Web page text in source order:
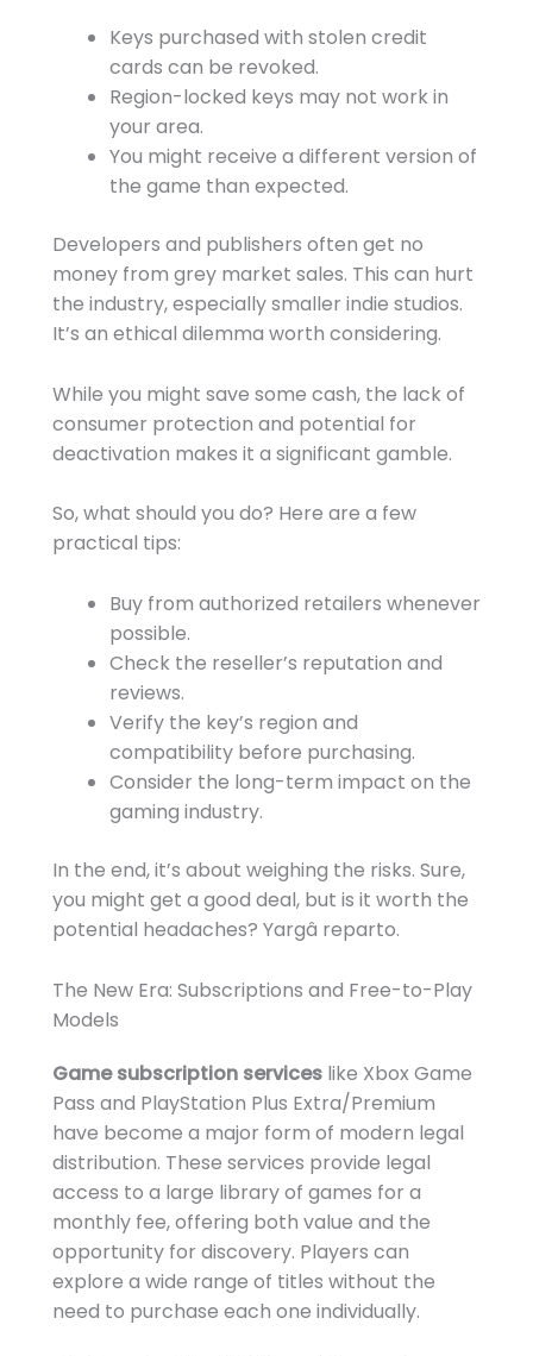
Keys purchased with stolen credit
cards can be revoked.
Region-locked keys may not work in
your area.
You might receive a different version of
the game than expected.
Developers and publishers often get no
money from grey market sales. This can hurt
the industry, especially smaller indie studios.
It’s an ethical dilemma worth considering.
While you might save some cash, the lack of
consumer protection and potential for
deactivation makes it a significant gamble.
So, what should you do? Here are a few
practical tips:
Buy from authorized retailers whenever
possible.
Check the reseller’s reputation and
reviews.
Verify the key’s region and
compatibility before purchasing.
Consider the long-term impact on the
gaming industry.
In the end, it’s about weighing the risks. Sure,
you might get a good deal, but is it worth the
potential headaches? Yargâ reparto.
The New Era: Subscriptions and Free-to-Play
Models
Game subscription services like Xbox Game
Pass and PlayStation Plus Extra/Premium
have become a major form of modern legal
distribution. These services provide legal
access to a large library of games for a
monthly fee, offering both value and the
opportunity for discovery. Players can
explore a wide range of titles without the
need to purchase each one individually.